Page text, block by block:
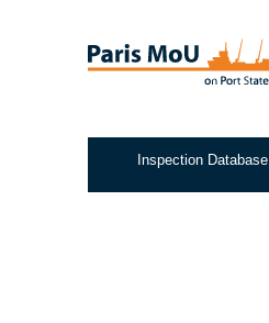
Test2
Inspection Database